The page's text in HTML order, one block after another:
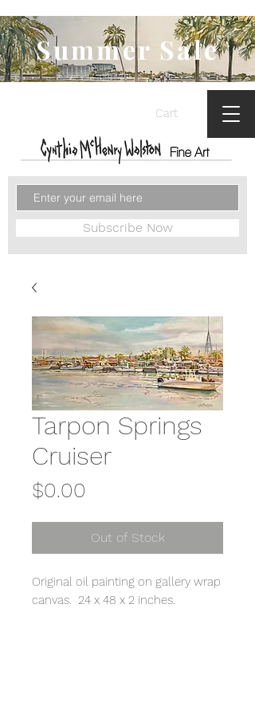
Cart
Subscribe Now
Summer Sale
Tarpon Springs
Cruiser
$0.00
Out of Stock
Original oil painting on gallery wrap
canvas. 24 x 48 x 2 inches.